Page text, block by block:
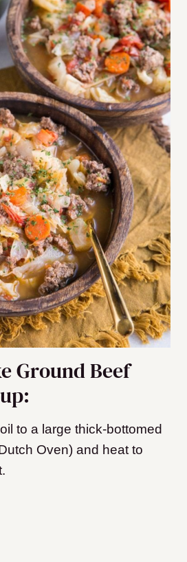
Ground Beef
to a large thick-bottomed
Oven) and heat to